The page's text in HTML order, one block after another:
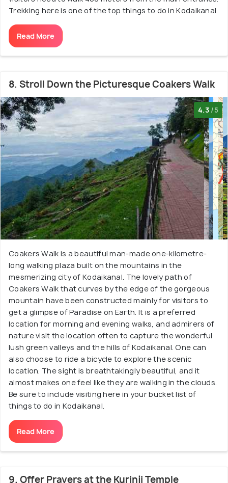
Trekking here is one of the top things to do in Kodaikanal.
Read More
8. Stroll Down the Picturesque Coakers Walk
4.3 /5
Coakers Walk is a beautiful man-made one-kilometre-
long walking plaza built on the mountains in the
mesmerizing city of Kodaikanal. The lovely path of
Coakers Walk that curves by the edge of the gorgeous
mountain have been constructed mainly for visitors to
get a glimpse of Paradise on Earth. It is a preferred
location for morning and evening walks, and admirers of
nature visit the location often to capture the wonderful
lush green valleys and the hills of Kodaikanal. One can
also choose to ride a bicycle to explore the scenic
location. The sight is breathtakingly beautiful, and it
almost makes one feel like they are walking in the clouds.
Be sure to include visiting here in your bucket list of
things to do in Kodaikanal.
Read More
9. Offer Prayers at the Kurinji Temple